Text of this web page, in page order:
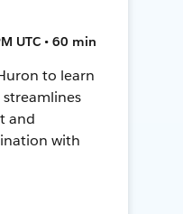
UTC • 60 min
to learn
and
with